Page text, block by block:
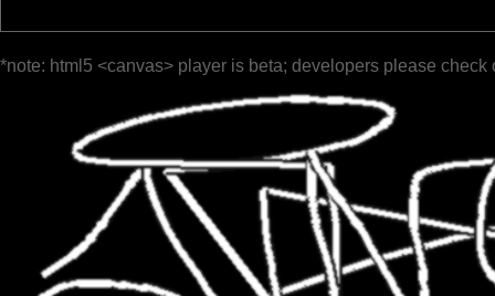
*note: html5 <canvas> player is beta; developers please check